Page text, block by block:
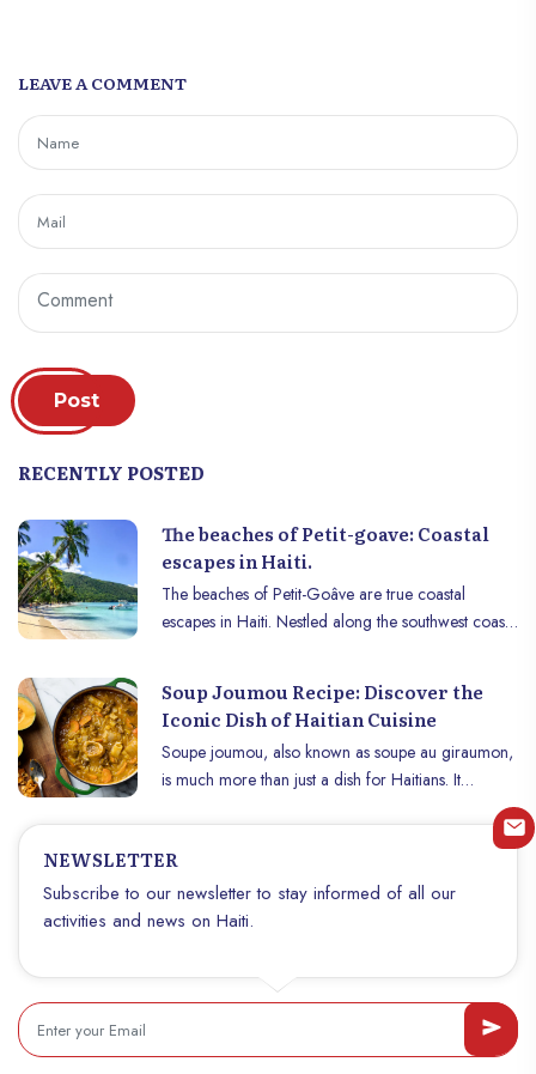
LEAVE A COMMENT
Post
RECENTLY POSTED
The beaches of Petit-goave: Coastal
escapes in Haiti.
The beaches of Petit-Goâve are true coastal
escapes in Haiti. Nestled along the southwest coast
to natural treasures that are often overlooked: its
magnificent beaches. These coastal gems offer
locals and visitors spaces for relaxation and leisure
where fine sand meets the crystal clear waters of
Soup Joumou Recipe: Discover the
Iconic Dish of Haitian Cuisine
Soupe joumou, also known as soupe au giraumon,
is much more than just a dish for Haitians. It
celebrating Haiti’s independence every January 1st.
This unique dish, made with giraumon, a tropical
squash, fresh vegetables and meat, is known for its
rich flavor and historical roots. Discover the
as well as the steps to prepare it at home.
NEWSLETTER
Subscribe to our newsletter to stay informed of all our
activities and news on Haiti.